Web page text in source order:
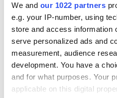
We and our 1022 partners
e.g. your IP-number, using
store and access information
serve personalized ads and
measurement, audience
development. You have a
and for what purposes. Your
applicable on this digital